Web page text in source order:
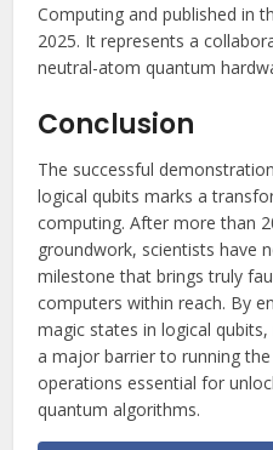
Computing and published in
2025. It represents a
neutral-atom quantum
Conclusion
The successful
logical qubits marks a
computing. After more than
groundwork, scientists have
milestone that brings truly
computers within reach. By
magic states in logical
a major barrier to running
operations essential for
quantum algorithms.